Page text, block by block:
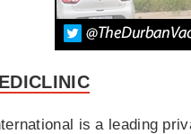
is a leading